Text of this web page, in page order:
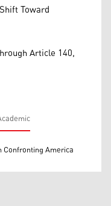
Toward
Article 140,
Confronting America